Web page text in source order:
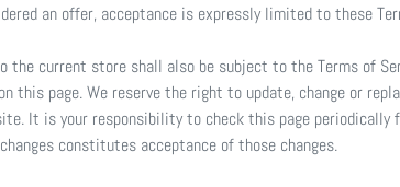
an offer, acceptance is expressly limited to these
the current store shall also be subject to the Terms of
this page. We reserve the right to update, change or
It is your responsibility to check this page periodically
constitutes acceptance of those changes.